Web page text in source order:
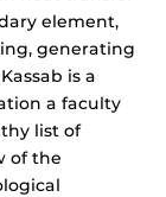
element,
generating
is a
a faculty
list of
of the